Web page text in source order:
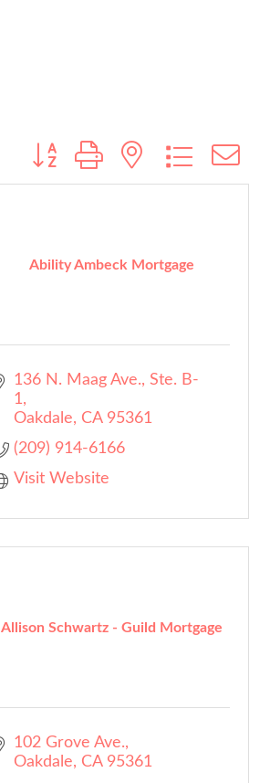
Button group with nested
Ability Ambeck Mortgage
136 N. Maag Ave., Ste. B-
1
Oakdale
CA 95361
(209) 914-6166
Visit Website
Allison Schwartz - Guild Mortgage
102 Grove Ave.
Oakdale
CA 95361